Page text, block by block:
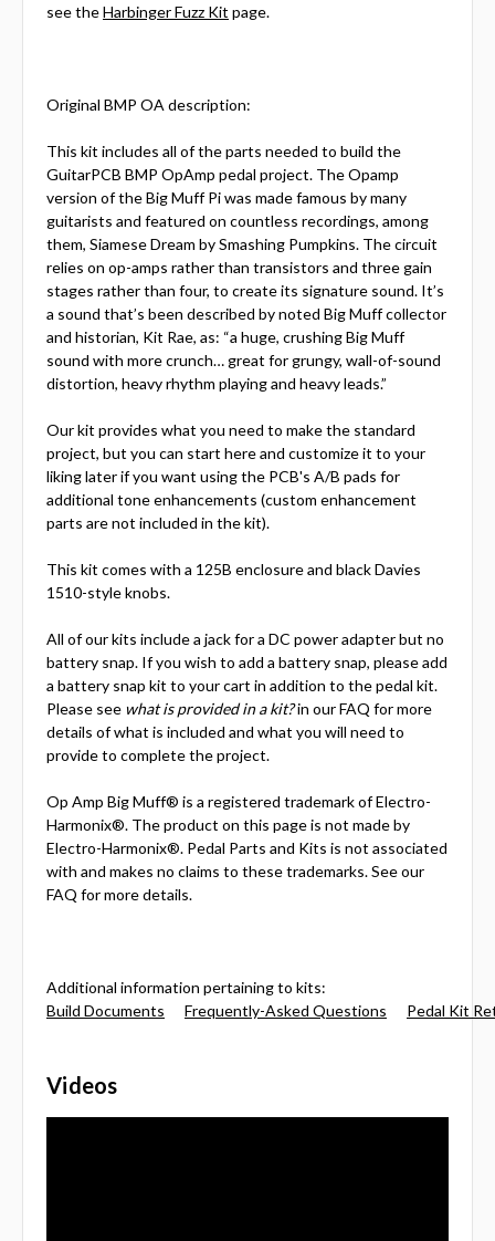
see theHarbinger Fuzz Kit page.
Original BMP OA description:
This kit includes all of the parts needed to build the
GuitarPCB BMP OpAmp pedal project. The Opamp
version of the Big Muff Pi was made famous by many
guitarists and featured on countless recordings, among
them, Siamese Dream by Smashing Pumpkins. The circuit
relies on op-amps rather than transistors and three gain
stages rather than four, to create its signature sound. It’s
a sound that’s been described by noted Big Muff collector
and historian, Kit Rae, as: “a huge, crushing Big Muff
sound with more crunch… great for grungy, wall-of-sound
distortion, heavy rhythm playing and heavy leads.”
Our kit provides what you need to make the standard
project, but you can start here and customize it to your
liking later if you want using the PCB's A/B pads for
additional tone enhancements (custom enhancement
parts are not included in the kit).
This kit comes with a 125B enclosure and black Davies
1510-style knobs.
All of our kits include a jack for a DC power adapter but no
battery snap. If you wish to add a battery snap, please add
a battery snap kit to your cart in addition to the pedal kit.
Please see what is provided in a kit?in our FAQ for more
details of what is included and what you will need to
provide to complete the project.
Op Amp Big Muff® is a registered trademark of Electro-
Harmonix®. The product on this page is not made by
Electro-Harmonix®. Pedal Parts and Kits is not associated
with and makes no claims to these trademarks. See our
FAQ for more details.
Additional information pertaining to kits:
Build Documents
Frequently-Asked Questions Pedal Kit
Videos